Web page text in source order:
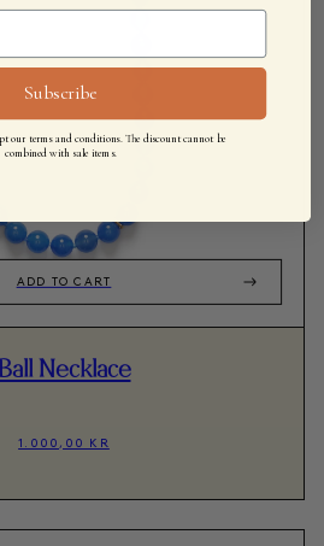
ADD TO CART
Ball Necklace
1.000,00 KR
Subscribe
our terms and conditions. The discount cannot be
combined with sale items.